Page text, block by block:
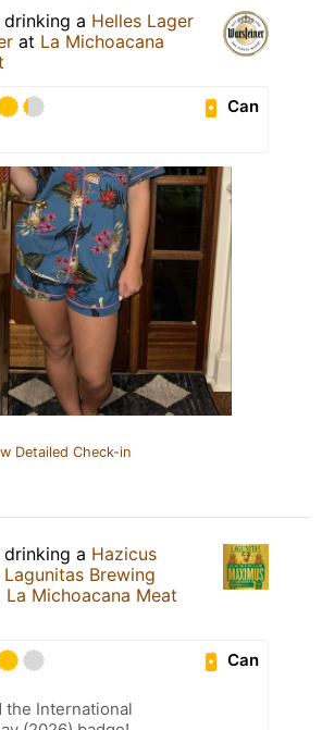
drinking a Helles Lager
at La Michoacana
Can
Detailed Check-in
drinking a Hazicus
Lagunitas Brewing
La Michoacana Meat
Can
the International